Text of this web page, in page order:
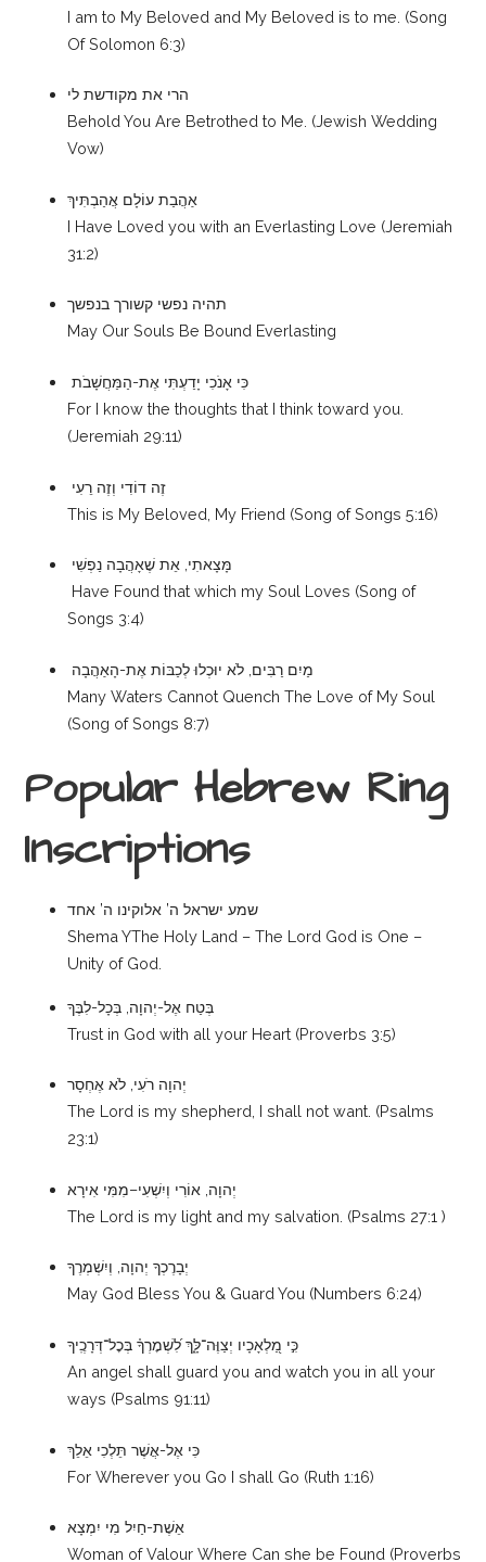
I am to My Beloved and My Beloved is to me. (Song
Of Solomon 6:3)
הרי את מקודשת לי
Behold You Are Betrothed to Me. (Jewish Wedding
Vow)
אַהֲבַת עוֹלָם אֲהַבְתִּיךְ
I Have Loved you with an Everlasting Love (Jeremiah
31:2)
May Our Souls Be Bound Everlasting
כִּי אָנֹכִי יָדַעְתִּי אֶת-הַמַּחֲשָׁבֹת
For I know the thoughts that I think toward you.
(Jeremiah 29:11)
זֶה דוֹדִי וְזֶה רֵעִי
This is My Beloved, My Friend (Song of Songs 5:16)
מָּצָאתִי, אֵת שֶׁאָהֲבָה נַפְשִׁי
Have Found that which my Soul Loves (Song of
Songs 3:4)
מַיִם רַבִּים, לֹא יוּכְלוּ לְכַבּוֹת אֶת-הָאַהֲבָה
Many Waters Cannot Quench The Love of My Soul
(Song of Songs 8:7)
Popular Hebrew Ring
Inscriptions
שמע ישראל ה’ אלוקינו ה’ אחד
Shema YThe Holy Land – The Lord God is One –
Unity of God.
בְּטַח אֶל-יְהוָה, בְּכָל-לִבֶּךָ
Trust in God with all your Heart (Proverbs 3:5)
יְהוָה רֹעִי, לֹא אֶחְסָר
The Lord is my shepherd, I shall not want. (Psalms
23:1)
יְהוָה, אוֹרִי וְיִשְׁעִי–מִמִּי אִירָא
The Lord is my light and my salvation. (Psalms 27:1 )
יְבָרֶכְךָ יְהוָה, וְיִשְׁמְרֶךָ
May God Bless You & Guard You (Numbers 6:24)
כִּ֣י מַ֭לְאָכָיו יְצַוֶּה־לָּ֑ךְלִ֝שְׁמׇרְךָ֗ בְּכׇל־דְּרָכֶֽיךָ
An angel shall guard you and watch you in all your
ways (Psalms 91:11)
כִּי אֶל-אֲשֶׁר תֵּלְכִי אֵלֵךְ
For Wherever you Go I shall Go (Ruth 1:16)
אֵשֶׁת-חַיִל מִי יִמְצָא
Woman of Valour Where Can she be Found (Proverbs